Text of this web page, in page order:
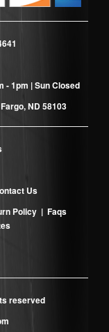
- 1pm | Sun Closed
ND 58103
Us
Policy | Faqs
reserved